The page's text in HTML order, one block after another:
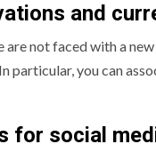
and
are not faced with a
particular, you can
for social